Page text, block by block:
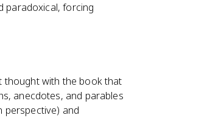
paradoxical, forcing
thought with the book that
anecdotes, and parables
perspective) and